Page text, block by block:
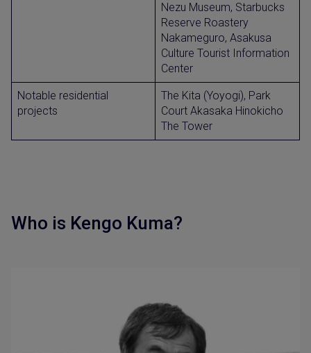
Nezu Museum, Starbucks
Reserve Roastery
Nakameguro, Asakusa
Culture Tourist Information
Center
Notable residential
projects
The Kita (Yoyogi), Park
Court Akasaka Hinokicho
The Tower
Who is Kengo Kuma?